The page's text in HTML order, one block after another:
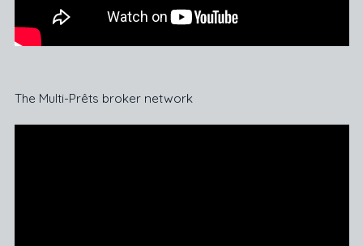
The Multi-Prêts broker network